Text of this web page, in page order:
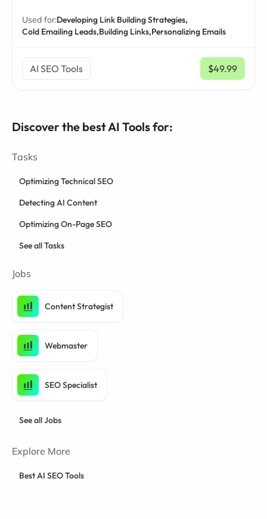
Used for:Developing Link Building Strategies,
Cold Emailing Leads,Building Links,Personalizing Emails
AI SEO Tools $49.99
/ mo
Discover the best AI Tools for:
Tasks
Optimizing Technical SEO
Detecting AI Content
Optimizing On-Page SEO
See all Tasks
Jobs
Content Strategist
Webmaster
SEO Specialist
See all Jobs
Explore More
Best AI SEO Tools